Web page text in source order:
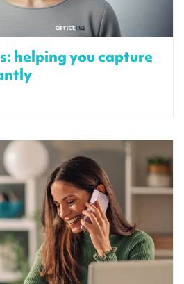
helping you capture